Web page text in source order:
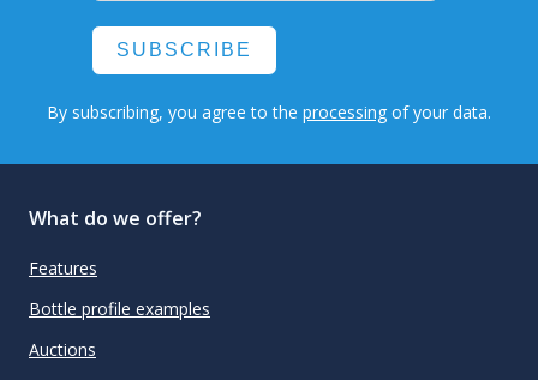
SUBSCRIBE
By subscribing, you agree to the processing of your data.
What do we offer?
Features
Bottle profile examples
Auctions